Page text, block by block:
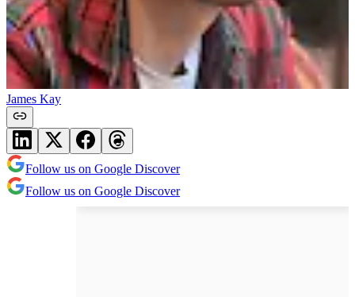
James Kay
Follow us on Google Discover
Follow us on Google Discover